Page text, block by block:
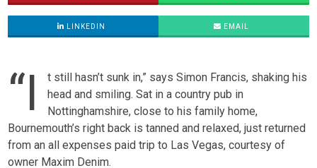
LINKEDIN EMAIL
“I
t still hasn’t sunk in,” says Simon Francis, shaking his
head and smiling. Sat in a country pub in
Nottinghamshire, close to his family home,
Bournemouth’s right back is tanned and relaxed, just returned
from an all expenses paid trip to Las Vegas, courtesy of
owner Maxim Denim.